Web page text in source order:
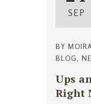
SEP
BY
BLOG,
Ups
Right